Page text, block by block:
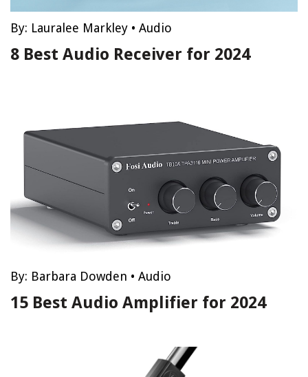
By: Lauralee Markley • Audio
8 Best Audio Receiver for 2024
By: Barbara Dowden • Audio
15 Best Audio Amplifier for 2024